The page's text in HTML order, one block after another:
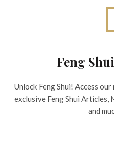
Feng
Unlock Feng Shui! Access
exclusive Feng Shui Articles,
and